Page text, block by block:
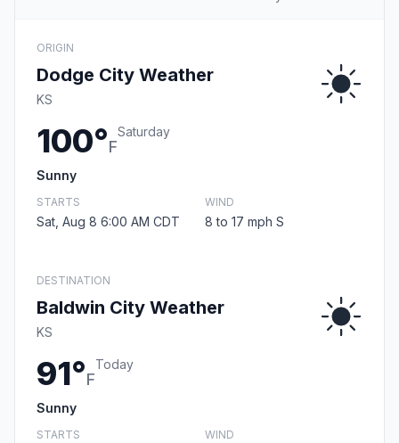
ORIGIN
Dodge City Weather
KS
100°F
Saturday
Sunny
STARTS
Sat, Aug 8 6:00 AM CDT
WIND
8 to 17 mph S
DESTINATION
Baldwin City Weather
KS
91°F
Today
Sunny
STARTS WIND